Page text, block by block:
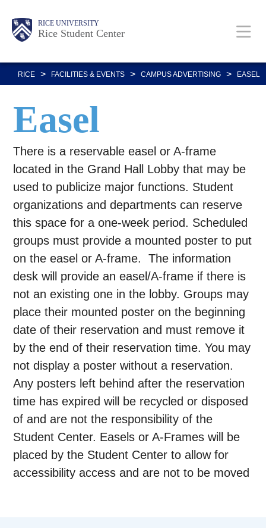
content
Body RICE UNIVERSITY
Rice Student Center
Main
Nav
Body
RICE > FACILITIES & EVENTS > CAMPUS ADVERTISING > EASEL
Easel
There is a reservable easel or A-frame
located in the Grand Hall Lobby that may be
used to publicize major functions. Student
organizations and departments can reserve
this space for a one-week period. Scheduled
groups must provide a mounted poster to put
on the easel or A-frame. The information
desk will provide an easel/A-frame if there is
not an existing one in the lobby. Groups may
place their mounted poster on the beginning
date of their reservation and must remove it
by the end of their reservation time. You may
not display a poster without a reservation.
Any posters left behind after the reservation
time has expired will be recycled or disposed
of and are not the responsibility of the
Student Center. Easels or A-Frames will be
placed by the Student Center to allow for
accessibility access and are not to be moved